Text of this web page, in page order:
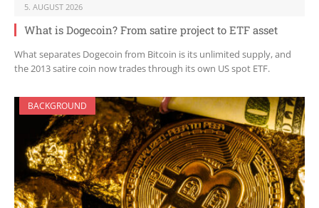
5. AUGUST 2026
What is Dogecoin? From satire project to ETF asset
What separates Dogecoin from Bitcoin is its unlimited supply, and
the 2013 satire coin now trades through its own US spot ETF.
BACKGROUND